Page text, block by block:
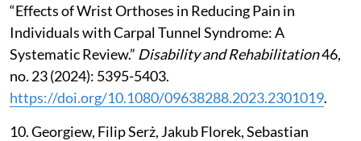
“Effects of Wrist Orthoses in Reducing Pain in
Individuals with Carpal Tunnel Syndrome: A
Systematic Review.” Disability and Rehabilitation46,
no. 23 (2024): 5395-5403.
https://doi.org/10.1080/09638288.2023.2301019.
10. Georgiew, Filip Serż, Jakub Florek, Sebastian